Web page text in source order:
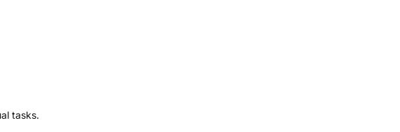
tasks.